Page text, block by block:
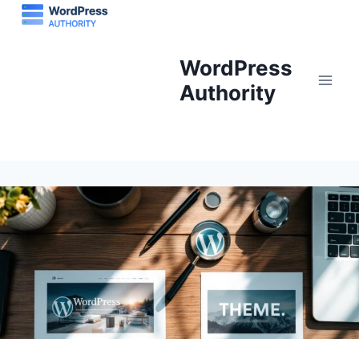
Skip
WordPress
Authority